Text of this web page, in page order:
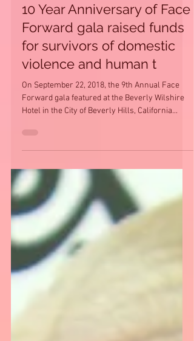
10 Year Anniversary of Face
Forward gala raised funds
for survivors of domestic
violence and human t
On September 22, 2018, the 9th Annual Face